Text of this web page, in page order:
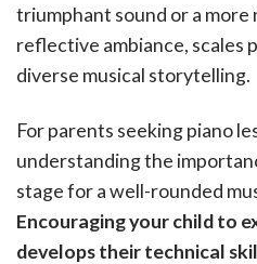
triumphant sound or a more
reflective ambiance, scales
diverse musical storytelling.
For parents seeking piano
understanding the
stage for a well-rounded
Encouraging your child to
develops their technical